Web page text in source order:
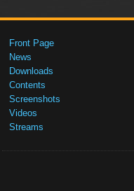
Front Page
News
Downloads
Contents
Screenshots
Videos
Streams